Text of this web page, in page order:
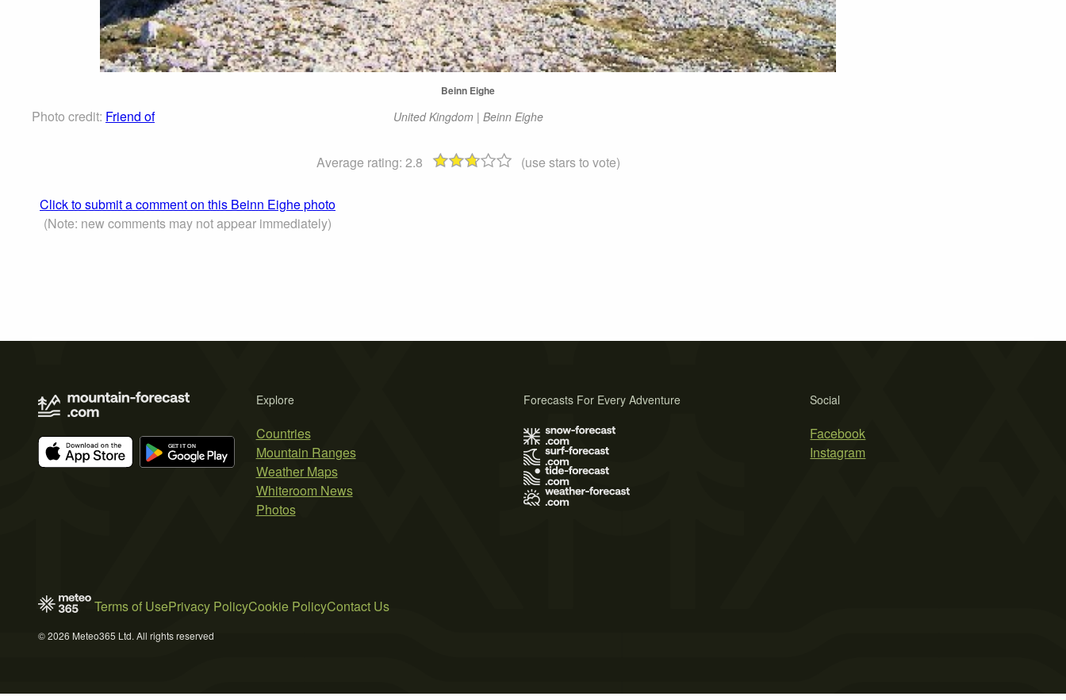
Photo credit: Friend of
Beinn Eighe
United Kingdom | Beinn Eighe
Average rating: 2.8 (use stars to vote)
Click to submit a comment on this Beinn Eighe photo
(Note: new comments may not appear immediately)
Explore
Countries
Mountain Ranges
Weather Maps
Whiteroom News
Photos
Social
Facebook
Instagram
Forecasts For Every Adventure
Terms of UsePrivacy PolicyCookie PolicyContact Us
© 2026 Meteo365 Ltd. All rights reserved